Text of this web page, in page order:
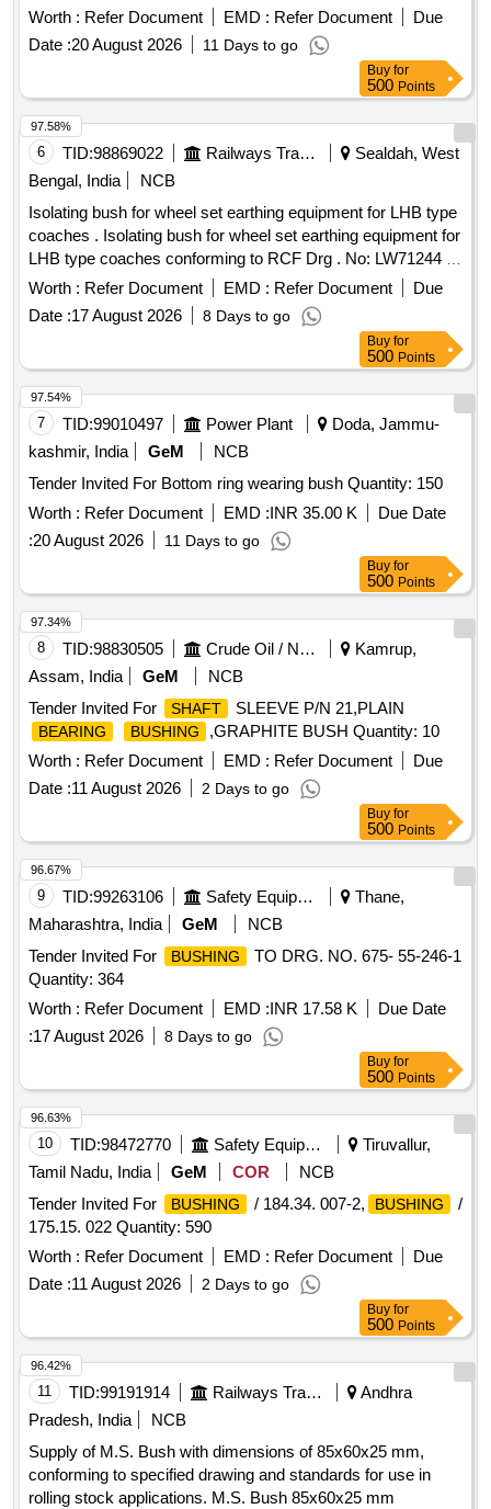
Wheel Set Earthing Equipment for LHB Type Coaches to
RCF Drawing No. L W-71244 alt nil. [ Warranty Period: 30
Months after the date of delivery ] ]
Worth : Refer Document EMD : Refer Document
Due
Date :20 August 2026 11 Days to go
Buy for
500 Points
6 TID:98869022 Railways Transport Services
Sealdah, West
Bengal, India
NCB
Isolating bush for wheel set earthing equipment for LHB type
coaches . Isolating bush for wheel set earthing equipment for
LHB type coaches conforming to RCF Drg . No: LW71244 ,
Alt-a or latest and as per RCF Spec No: EDTS 101 REV-C,
Amendment-3, Corrigendum-8, an d Annexure-1 or latest. [
Warranty Period: 30 Months after the date of delivery ] ]
Worth : Refer Document EMD : Refer Document
Due
Date :17 August 2026 8 Days to go
97.58%
Buy for
500 Points
7 TID:99010497 Power Plant
Doda, Jammu-
kashmir, India
GeM
NCB
Tender Invited For Bottom ring wearing bush Quantity: 150
Worth : Refer Document EMD :INR 35.00 K
Due Date
:20 August 2026 11 Days to go
97.54%
Buy for
500 Points
8 TID:98830505 Crude Oil / Natural Gas / Mineral Fuels
Kamrup,
Assam, India
GeM
NCB
Tender Invited For
SHAFT SLEEVE P/N 21,PLAIN
BEARING BUSHING
,GRAPHITE BUSH Quantity: 10
Worth : Refer Document EMD : Refer Document
Due
Date :11 August 2026 2 Days to go
97.34%
Buy for
500 Points
9 TID:99263106 Safety Equipment\explosives
Thane,
Maharashtra, India
GeM
NCB
Tender Invited For
BUSHING
TO DRG. NO. 675- 55-246-1
Quantity: 364
Worth : Refer Document EMD :INR 17.58 K
Due Date
:17 August 2026 8 Days to go
96.67%
Buy for
500 Points
10 TID:98472770 Safety Equipment\explosives
Tiruvallur,
Tamil Nadu, India
GeM COR
NCB
Tender Invited For
BUSHING / 184.34. 007-2, BUSHING
/
175.15. 022 Quantity: 590
Worth : Refer Document EMD : Refer Document
Due
Date :11 August 2026 2 Days to go
96.63%
Buy for
500 Points
11 TID:99191914 Railways Transport Services
Andhra
Pradesh, India
NCB
Supply of M.S. Bush with dimensions of 85x60x25 mm,
conforming to specified drawing and standards for use in
rolling stock applications. M.S. Bush 85x60x25 mm
96.42%